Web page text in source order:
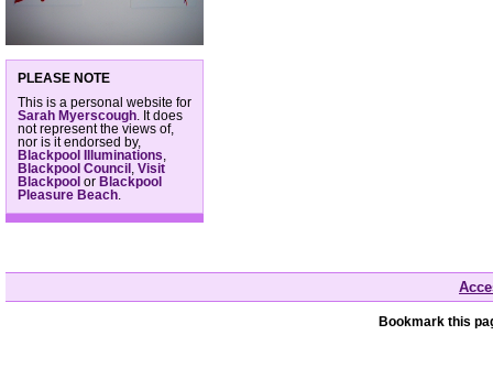
PLEASE NOTE
This is a personal website for
Sarah Myerscough . It does
not represent the views of,
nor is it endorsed by,
Blackpool Illuminations
Blackpool Council
Visit
Blackpool or Blackpool
Pleasure Beach
Bookmark this